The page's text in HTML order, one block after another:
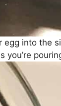
into the
you’re